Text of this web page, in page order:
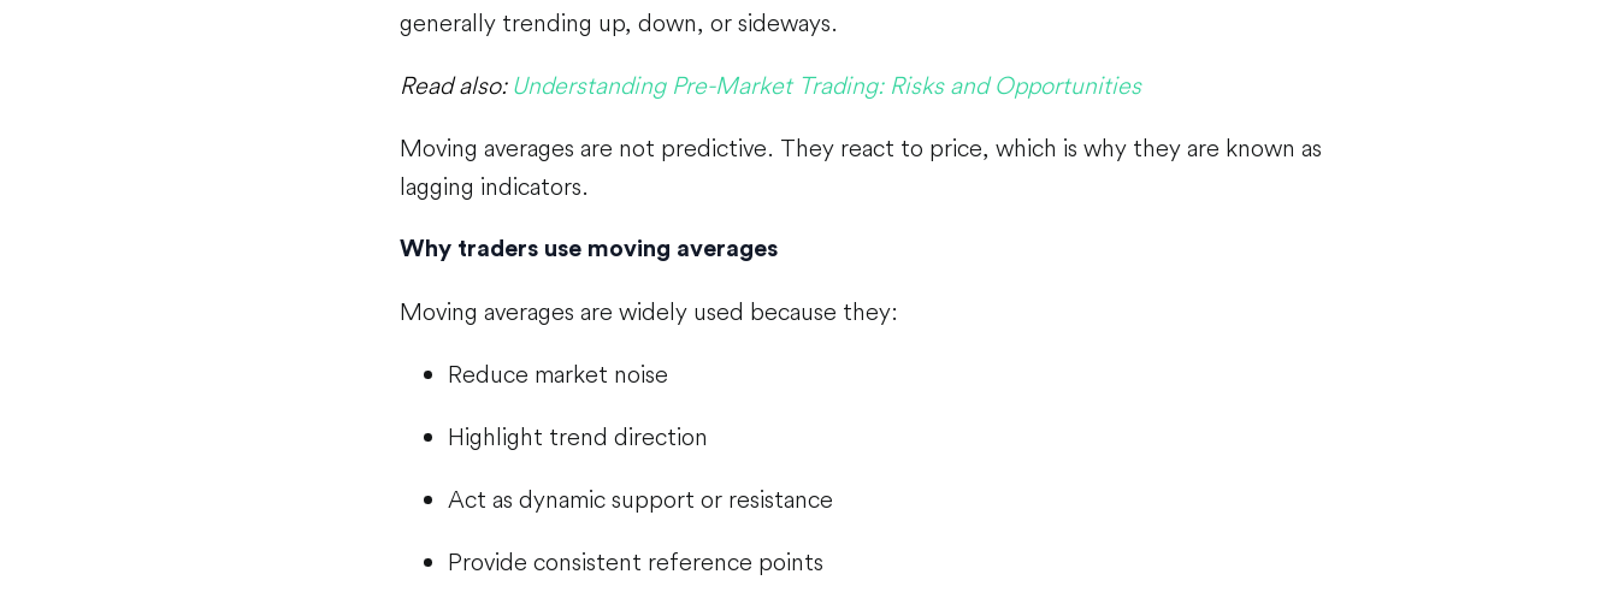
generally trending up, down, or sideways.
Read also: Understanding Pre-Market Trading: Risks and Opportunities
Moving averages are not predictive. They react to price, which is why they are known as
lagging indicators.
Why traders use moving averages
Moving averages are widely used because they:
Reduce market noise
Highlight trend direction
Act as dynamic support or resistance
Provide consistent reference points